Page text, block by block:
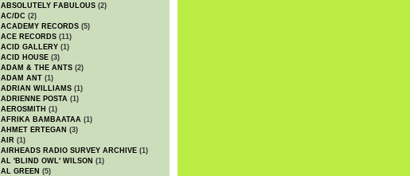
ABSOLUTELY FABULOUS (2)
AC/DC (2)
ACADEMY RECORDS (5)
ACE RECORDS (11)
ACID GALLERY (1)
ACID HOUSE (3)
ADAM & THE ANTS (2)
ADAM ANT (1)
ADRIAN WILLIAMS (1)
ADRIENNE POSTA (1)
AEROSMITH (1)
AFRIKA BAMBAATAA (1)
AHMET ERTEGAN (3)
AIR (1)
AIRHEADS RADIO SURVEY ARCHIVE (1)
AL 'BLIND OWL' WILSON (1)
AL GREEN (5)